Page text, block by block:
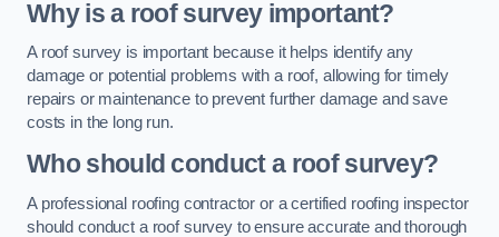
Why is a roof survey important?
A roof survey is important because it helps identify any
damage or potential problems with a roof, allowing for timely
repairs or maintenance to prevent further damage and save
costs in the long run.
Who should conduct a roof survey?
A professional roofing contractor or a certified roofing inspector
should conduct a roof survey to ensure accurate and thorough